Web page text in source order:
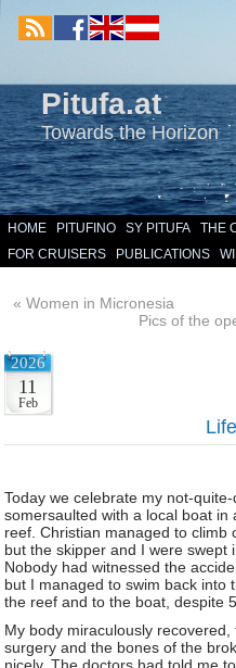
Pitufa.at
Towards the Horizon
HOME PITUFINO SY PITUFA THE
FOR CRUISERS
PUBLICATIONS
« Women in Micronesia
Pics of the
2026
11
Feb
Today we celebrate my not-
somersaulted with a local boat
reef. Christian managed to climb
but the skipper and I were swept
Nobody had witnessed the
but I managed to swim back into
the reef and to the boat, despite
My body miraculously
surgery and the bones of the